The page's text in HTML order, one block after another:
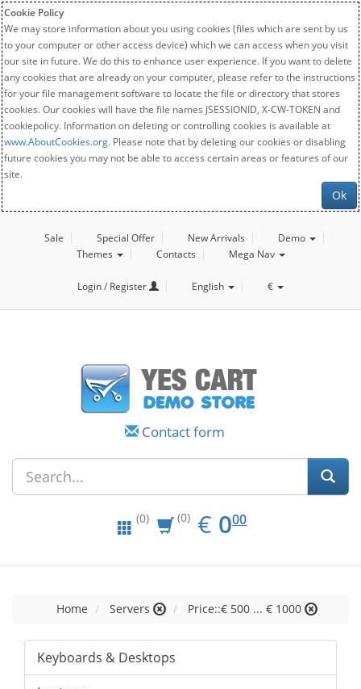
Cookie Policy
We may store information about you using cookies (files which are sent by us
to your computer or other access device) which we can access when you visit
our site in future. We do this to enhance user experience. If you want to delete
any cookies that are already on your computer, please refer to the instructions
for your file management software to locate the file or directory that stores
cookies. Our cookies will have the file names JSESSIONID, X-CW-TOKEN and
cookiepolicy. Information on deleting or controlling cookies is available at
www.AboutCookies.org. Please note that by deleting our cookies or disabling
future cookies you may not be able to access certain areas or features of our
site.
Ok
Sale Special Offer New Arrivals
Demo
Themes
Contacts Mega Nav
Login / Register English €
Contact form
(0) (0) € EUR
0.00
000
Home Servers Price::€ 500 ... € 1000
Keyboards & Desktops